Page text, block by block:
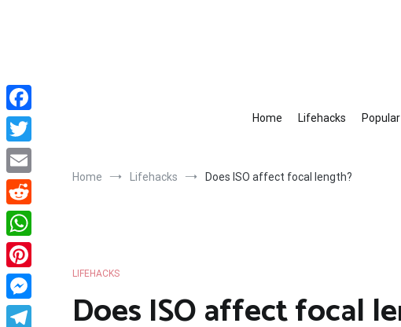
Home Lifehacks
Home Lifehacks Does ISO affect focal length?
LIFEHACKS
Does ISO affect focal
Facebook
Twitter
Email
Reddit
WhatsApp
Pinterest
Messenger